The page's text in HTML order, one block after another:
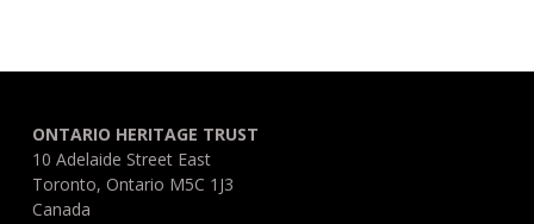
ONTARIO HERITAGE TRUST
10 Adelaide Street East
Toronto, Ontario M5C 1J3
Canada